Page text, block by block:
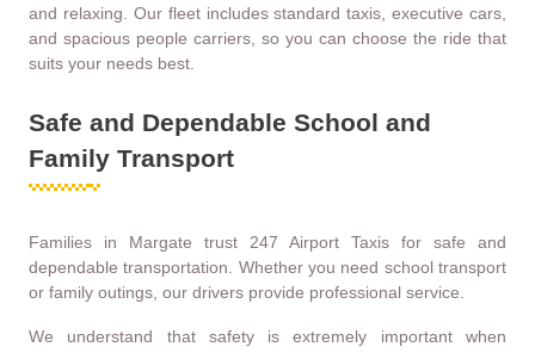
and relaxing. Our fleet includes standard taxis, executive cars,
and spacious people carriers, so you can choose the ride that
suits your needs best.
Safe and Dependable School and
Family Transport
Families in Margate trust 247 Airport Taxis for safe and
dependable transportation. Whether you need school transport
or family outings, our drivers provide professional service.
We understand that safety is extremely important when